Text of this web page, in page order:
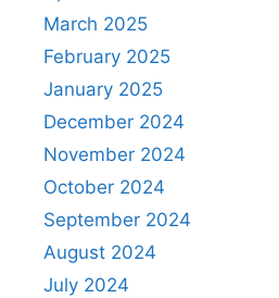
March 2025
February 2025
January 2025
December 2024
November 2024
October 2024
September 2024
August 2024
July 2024